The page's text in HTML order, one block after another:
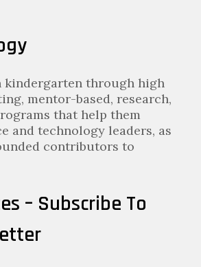
kindergarten through high
mentor-based, research,
that help them
and technology leaders, as
contributors to
– Subscribe To